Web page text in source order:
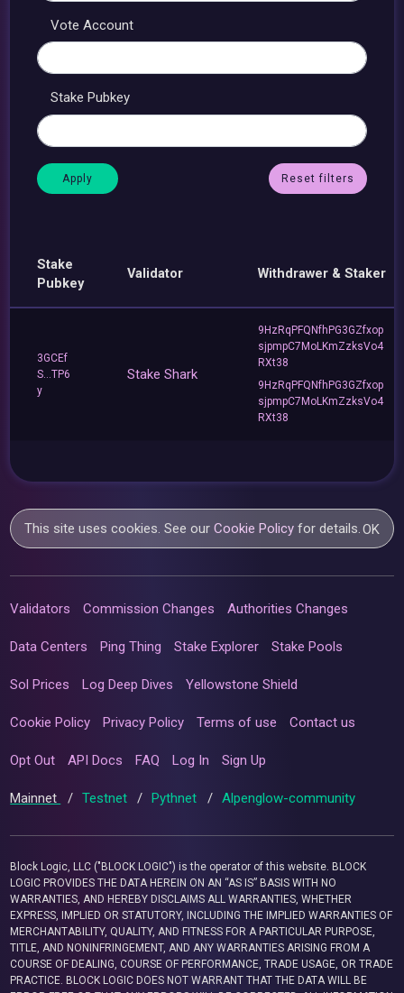
Vote Account
Stake Pubkey
Reset filters
Stake
Pubkey
Validator Withdrawer & Staker
3GCEf
S...TP6
y
Stake Shark
9HzRqPFQNfhPG3GZfxop
sjpmpC7MoLKmZzksVo4
RXt38
9HzRqPFQNfhPG3GZfxop
sjpmpC7MoLKmZzksVo4
RXt38
This site uses cookies. See ourCookie Policy for details.OK
Validators Commission Changes Authorities Changes
Data Centers Ping Thing Stake Explorer Stake Pools
Sol Prices Log Deep Dives Yellowstone Shield
Cookie Policy Privacy Policy Terms of use Contact us
Opt Out API Docs FAQ Log In Sign Up
Mainnet / Testnet / Pythnet / Alpenglow-community
Block Logic, LLC ("BLOCK LOGIC") is the operator of this website. BLOCK
LOGIC PROVIDES THE DATA HEREIN ON AN “AS IS” BASIS WITH NO
WARRANTIES, AND HEREBY DISCLAIMS ALL WARRANTIES, WHETHER
EXPRESS, IMPLIED OR STATUTORY, INCLUDING THE IMPLIED WARRANTIES OF
MERCHANTABILITY, QUALITY, AND FITNESS FOR A PARTICULAR PURPOSE,
TITLE, AND NONINFRINGEMENT, AND ANY WARRANTIES ARISING FROM A
COURSE OF DEALING, COURSE OF PERFORMANCE, TRADE USAGE, OR TRADE
PRACTICE. BLOCK LOGIC DOES NOT WARRANT THAT THE DATA WILL BE